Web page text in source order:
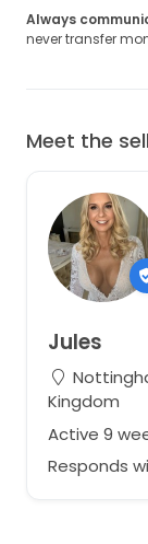
Always
never transfer
Meet the
Jules
Kingdom
Active 9
Responds